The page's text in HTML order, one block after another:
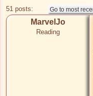
51 posts:
MarvelJo
Reading